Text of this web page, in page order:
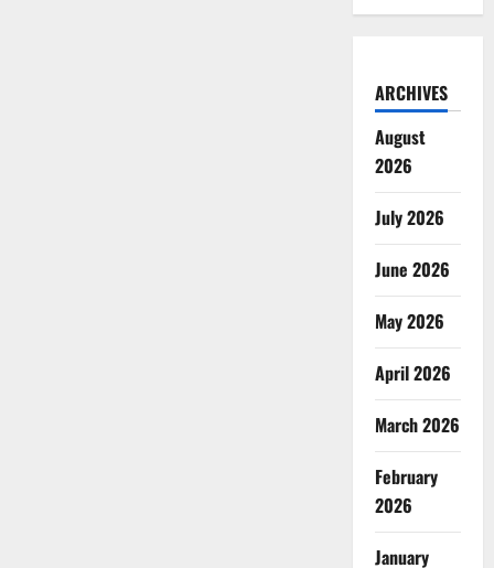
ARCHIVES
August
2026
July 2026
June 2026
May 2026
April 2026
March 2026
February
2026
January